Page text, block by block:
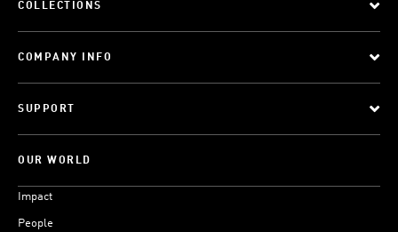
COLLECTIONS
COMPANY INFO
SUPPORT
OUR WORLD
Impact
People